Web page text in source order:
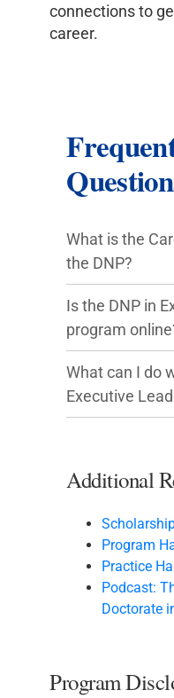
connections to
career.
What is the
the DNP?
Is the DNP in
program
What can I do
Executive
Additional
Program
Practice
Podcast:
Doctorate
Program